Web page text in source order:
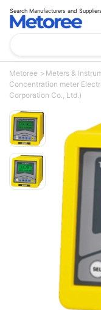
Search Manufacturers and
Metoree Meters &
Concentration meter
Corporation Co., Ltd.)